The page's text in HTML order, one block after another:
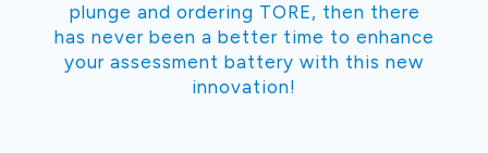
plunge and ordering TORE, then there
has never been a better time to enhance
your assessment battery with this new
innovation!